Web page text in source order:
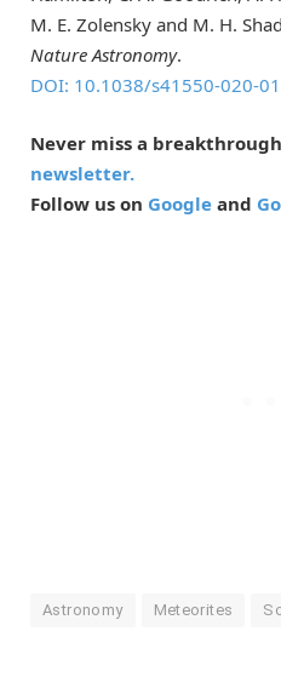
M. E. Zolensky and M. H.
Nature Astronomy.
DOI: 10.1038/s41550-020-
Never miss a
newsletter.
Follow us on Google and
Astronomy Meteorites